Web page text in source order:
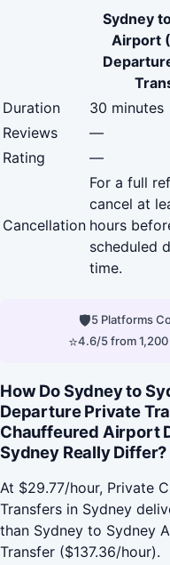
Sydney
Airport
Duration
30 minutes
Reviews
—
Rating
—
Cancellation
For a full
cancel at
hours
scheduled
time.
🛡5 Platforms
⭐4.6/5 from
How Do Sydney to
Departure Private
Chauffeured Airport
Sydney Really Differ?
At $29.77/hour, Private
Transfers in Sydney
than Sydney to Sydney
Transfer ($137.36/hour).